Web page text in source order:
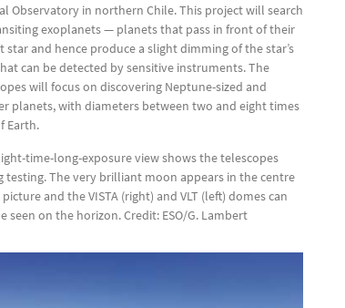
Observatory in northern Chile. This project will search
exoplanets — planets that pass in front of their
star and hence produce a slight dimming of the star’s
can be detected by sensitive instruments. The
will focus on discovering Neptune-sized and
planets, with diameters between two and eight times
Earth.
time-long-exposure view shows the telescopes
testing. The very brilliant moon appears in the centre
and the VISTA (right) and VLT (left) domes can
seen on the horizon. Credit: ESO/G. Lambert